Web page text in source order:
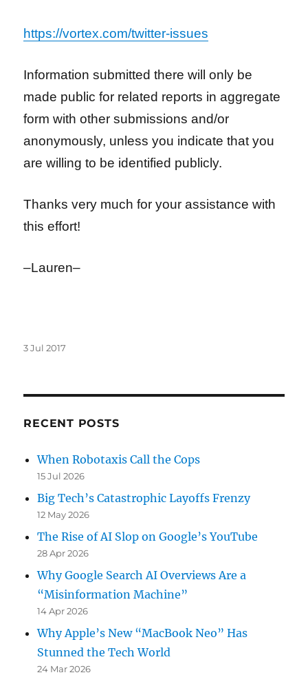
https://vortex.com/twitter-issues
Information submitted there will only be
made public for related reports in aggregate
form with other submissions and/or
anonymously, unless you indicate that you
are willing to be identified publicly.
Thanks very much for your assistance with
this effort!
–Lauren–
Posted
3 Jul 2017
RECENT POSTS
When Robotaxis Call the Cops
15 Jul 2026
Big Tech’s Catastrophic Layoffs Frenzy
12 May 2026
The Rise of AI Slop on Google’s YouTube
28 Apr 2026
Why Google Search AI Overviews Are a
“Misinformation Machine”
14 Apr 2026
Why Apple’s New “MacBook Neo” Has
Stunned the Tech World
24 Mar 2026